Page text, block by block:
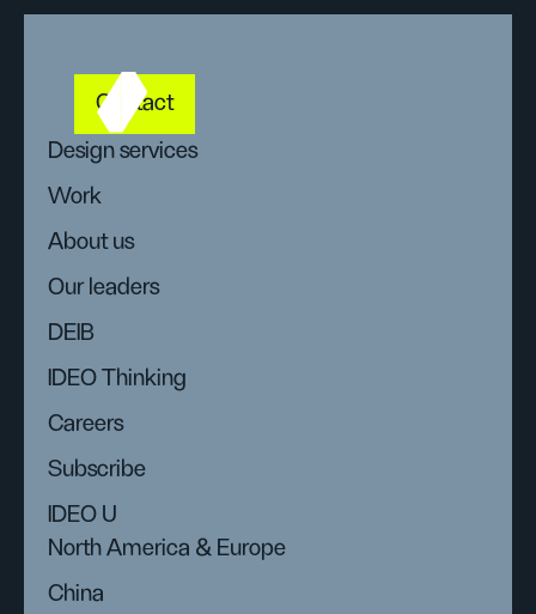
Contact
Design services
Work
About us
Our leaders
DEIB
IDEO Thinking
Careers
Subscribe
IDEO U
North America & Europe
China